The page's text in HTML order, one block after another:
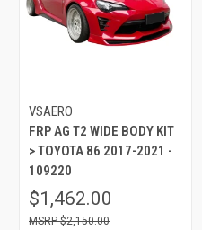
VSAERO
FRP AG T2 WIDE BODY KIT
> TOYOTA 86 2017-2021 -
109220
$1,462.00
$2,150.00